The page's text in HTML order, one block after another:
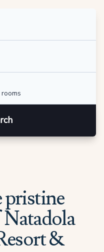
pristine
&